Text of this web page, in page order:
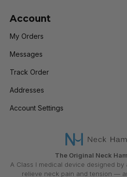
Account
My Orders
Messages
Track Order
Addresses
Account Settings
The Original Neck
A Class I medical device designed
relieve neck pain and tension —